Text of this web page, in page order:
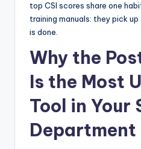
C
G
top CSI scores share one
training manuals: they pick
is done.
Why the
Is the Most
Tool in Your
Department